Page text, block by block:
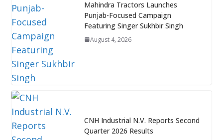
Mahindra Tractors Launches
Punjab-Focused Campaign
Featuring Singer Sukhbir Singh
August 4, 2026
CNH Industrial N.V. Reports Second
Quarter 2026 Results